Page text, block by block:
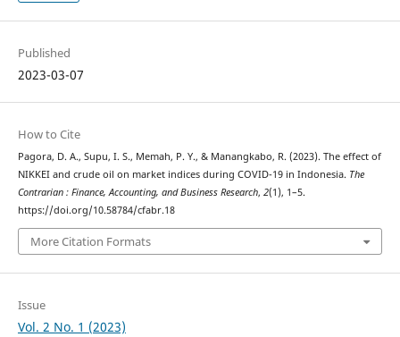
Published
2023-03-07
How to Cite
Pagora, D. A., Supu, I. S., Memah, P. Y., & Manangkabo, R. (2023). The effect of
NIKKEI and crude oil on market indices during COVID-19 in Indonesia. The
Contrarian : Finance, Accounting, and Business Research, 2(1), 1–5.
https://doi.org/10.58784/cfabr.18
More Citation Formats
Issue
Vol. 2 No. 1 (2023)